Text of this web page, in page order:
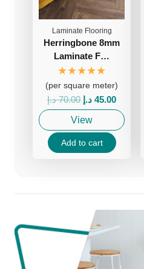
Laminate Flooring
Herringbone 8mm
Laminate F…
★★★★★
(per square meter)
70.00 د.إ
Original
price
was:
70.00 د.إ.
45.00 د.إ
Current
price
is:
View
Add to cart